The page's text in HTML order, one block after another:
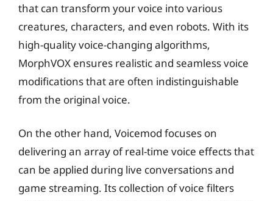
that can transform your voice into various
creatures, characters, and even robots. With its
high-quality voice-changing algorithms,
MorphVOX ensures realistic and seamless voice
modifications that are often indistinguishable
from the original voice.
On the other hand, Voicemod focuses on
delivering an array of real-time voice effects that
can be applied during live conversations and
game streaming. Its collection of voice filters